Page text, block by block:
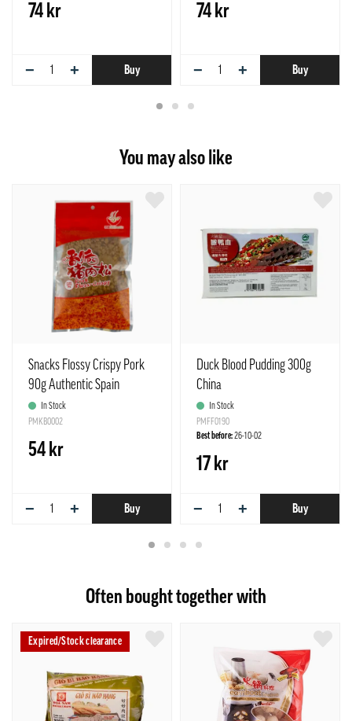
74 kr
− + Buy
74 kr
− + Buy
You may also like
Snacks Flossy Crispy Pork
90g Authentic Spain
In Stock
PMKB0002
54 kr
− + Buy
Duck Blood Pudding 300g
China
In Stock
PMFF0190
Best before:26-10-02
17 kr
− + Buy
Often bought together with
Expired/Stock clearance